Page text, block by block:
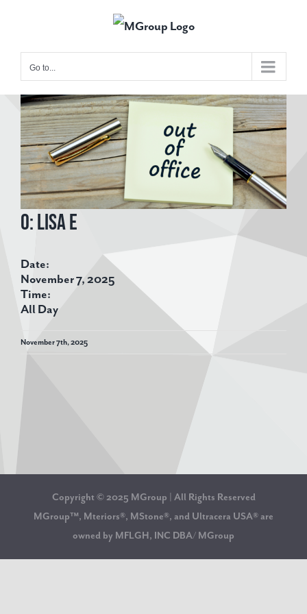
contentGo to...
View
Larger
Image
O: Lisa E
Date:
November 7, 2025
Time:
All Day
November 7th, 2025
Copyright © 2025 MGroup | All Rights Reserved
MGroup™, Mteriors®, MStone®, and Ultracera USA® are
owned by MFLGH, INC DBA/ MGroup